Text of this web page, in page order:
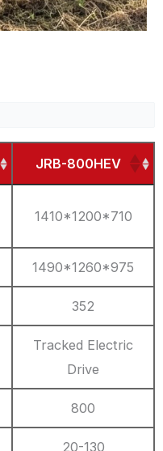
JRB-800HEV
1410*1200*710
1490*1260*975
352
Tracked Electric
Drive
800
20-130